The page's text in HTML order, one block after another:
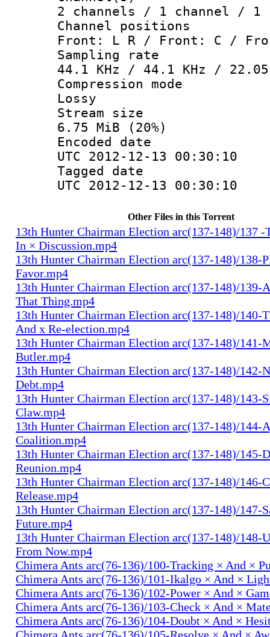
2 channels / 1 channel / 1
Channel
Front: L R / Front: C /
Sampling
44.1 KHz / 44.1 KHz / 22.05
Lossy
Stream
6.75 MiB (20%)
Encoded
UTC 2012-12-13 00:30:10
Tagged
UTC 2012-12-13 00:30:10
Other Files in this Torrent
13th Hunter Chairman Election arc(137-148)/137 -
In × Discussion.mp4
13th Hunter Chairman Election arc(137-148)/138-
Favor.mp4
13th Hunter Chairman Election arc(137-148)/139-
That Thing.mp4
13th Hunter Chairman Election arc(137-148)/140-
And x Re-election.mp4
13th Hunter Chairman Election arc(137-148)/141-
Butler.mp4
13th Hunter Chairman Election arc(137-148)/142-
Debt.mp4
13th Hunter Chairman Election arc(137-148)/143-
Claw.mp4
13th Hunter Chairman Election arc(137-148)/144-
Coalition.mp4
13th Hunter Chairman Election arc(137-148)/145-
Reunion.mp4
13th Hunter Chairman Election arc(137-148)/146-
Release.mp4
13th Hunter Chairman Election arc(137-148)/147-
Future.mp4
13th Hunter Chairman Election arc(137-148)/148-
From Now.mp4
Chimera Ants arc(76-136)/100-Tracking × And ×
Chimera Ants arc(76-136)/101-Ikalgo × And ×
Chimera Ants arc(76-136)/102-Power × And ×
Chimera Ants arc(76-136)/103-Check × And ×
Chimera Ants arc(76-136)/104-Doubt × And ×